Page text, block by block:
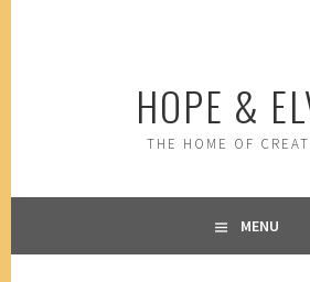
HOPE &
THE HOME OF
MENU